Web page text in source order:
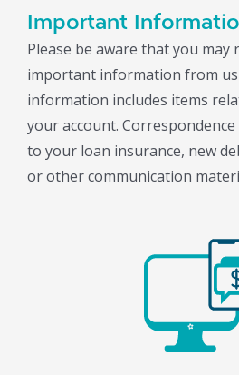
Important
Please be aware that you may
important information from us
information includes items
your account.
to your loan insurance, new
or other communication